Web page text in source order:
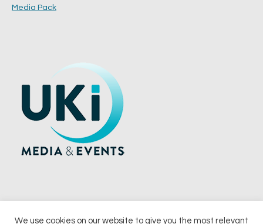
Media Pack
We use cookies on our website to give you the most relevant